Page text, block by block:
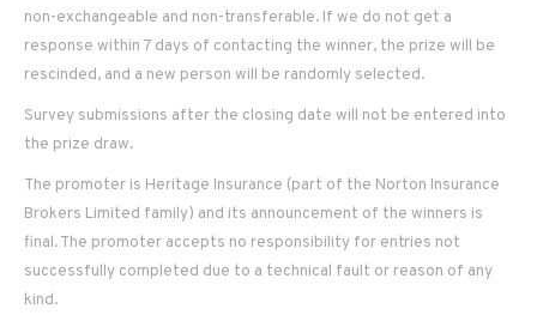
non-exchangeable and non-transferable. If we do not get a
response within 7 days of contacting the winner, the prize will be
rescinded, and a new person will be randomly selected.
Survey submissions after the closing date will not be entered into
the prize draw.
The promoter is Heritage Insurance (part of the Norton Insurance
Brokers Limited family) and its announcement of the winners is
final. The promoter accepts no responsibility for entries not
successfully completed due to a technical fault or reason of any
kind.